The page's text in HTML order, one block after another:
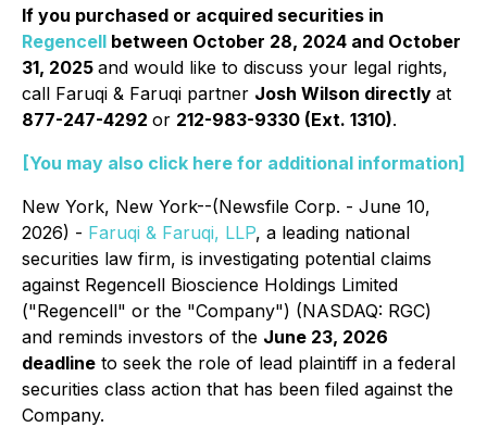
If you purchased or acquired securities in
Regencell between October 28, 2024 and October
31, 2025 and would like to discuss your legal rights,
call Faruqi & Faruqi partner Josh Wilson directly at
877-247-4292 or 212-983-9330 (Ext. 1310).
[You may also click here for additional information]
New York, New York--(Newsfile Corp. - June 10,
2026) - Faruqi & Faruqi, LLP, a leading national
securities law firm, is investigating potential claims
against Regencell Bioscience Holdings Limited
("Regencell" or the "Company") (NASDAQ: RGC)
and reminds investors of the June 23, 2026
deadline to seek the role of lead plaintiff in a federal
securities class action that has been filed against the
Company.